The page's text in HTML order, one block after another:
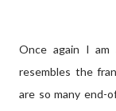
Once again I
resembles the
are so many end-